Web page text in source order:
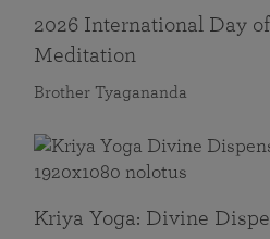
2026 International Day
Meditation
Brother Tyagananda
Kriya Yoga: Divine